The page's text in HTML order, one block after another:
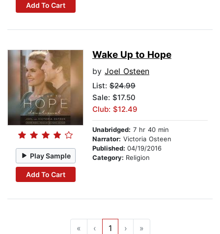
Add To Cart
Play Sample
Add To Cart
Wake Up to Hope
by Joel Osteen
List: $24.99
Sale: $17.50
Club: $12.49
Unabridged: 7 hr 40 min
Narrator: Victoria Osteen
Published: 04/19/2016
Category: Religion
« ‹ 1 › »